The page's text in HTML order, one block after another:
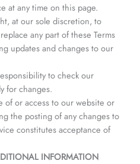
at any time on this page.
at our sole discretion, to
any part of these Terms
updates and changes to our
to check our
for changes.
of or access to our website or
the posting of any changes to
constitutes acceptance of
INFORMATION